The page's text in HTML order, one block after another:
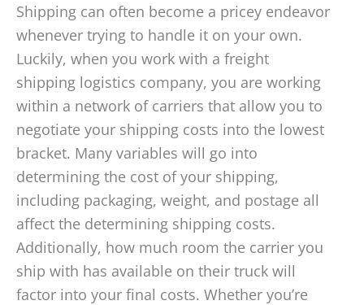
Shipping can often become a pricey endeavor
whenever trying to handle it on your own.
Luckily, when you work with a freight
shipping logistics company, you are working
within a network of carriers that allow you to
negotiate your shipping costs into the lowest
bracket. Many variables will go into
determining the cost of your shipping,
including packaging, weight, and postage all
affect the determining shipping costs.
Additionally, how much room the carrier you
ship with has available on their truck will
factor into your final costs. Whether you’re